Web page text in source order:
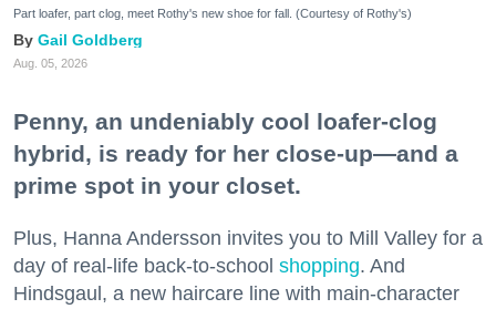
Part loafer, part clog, meet Rothy's new shoe for fall. (Courtesy of Rothy's)
Gail Goldberg
Aug. 05, 2026
Penny, an undeniably cool loafer-clog
hybrid, is ready for her close-up—and a
prime spot in your closet.
Plus, Hanna Andersson invites you to Mill Valley for a
day of real-life back-to-school shopping. And
Hindsgaul, a new haircare line with main-character